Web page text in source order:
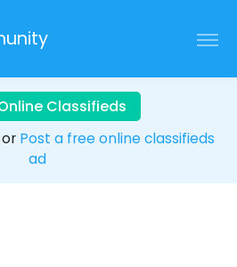
Classifieds
or Post a free online classifieds
ad